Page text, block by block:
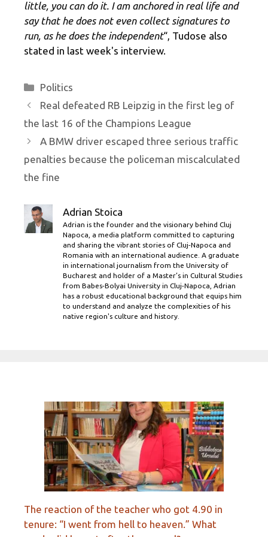
little, you can do it. I am anchored in real life and
say that he does not even collect signatures to
run, as he does the independent“, Tudose also
stated in last week's interview.
Categories
Politics
Real defeated RB Leipzig in the first leg of
the last 16 of the Champions League
A BMW driver escaped three serious traffic
penalties because the policeman miscalculated
the fine
Adrian Stoica
Adrian is the founder and the visionary behind Cluj
Napoca, a media platform committed to capturing
and sharing the vibrant stories of Cluj-Napoca and
Romania with an international audience. A graduate
in international journalism from the University of
Bucharest and holder of a Master’s in Cultural Studies
from Babes-Bolyai University in Cluj-Napoca, Adrian
has a robust educational background that equips him
to understand and analyze the complexities of his
native region's culture and history.
The reaction of the teacher who got 4.90 in
tenure: “I went from hell to heaven.” What